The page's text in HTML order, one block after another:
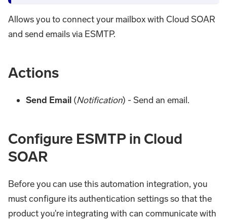
Allows you to connect your mailbox with Cloud SOAR
and send emails via ESMTP.
Actions
Send Email (Notification) - Send an email.
Configure ESMTP in Cloud
SOAR
Before you can use this automation integration, you
must configure its authentication settings so that the
product you're integrating with can communicate with